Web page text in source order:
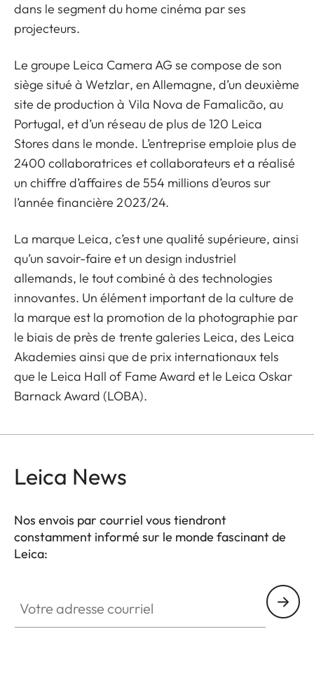
dans le segment du home cinéma par ses
projecteurs.
Le groupe Leica Camera AG se compose de son
siège situé à Wetzlar, en Allemagne, d’un deuxième
site de production à Vila Nova de Famalicão, au
Portugal, et d’un réseau de plus de 120 Leica
Stores dans le monde. L’entreprise emploie plus de
2400 collaboratrices et collaborateurs et a réalisé
un chiffre d’affaires de 554 millions d’euros sur
l’année financière 2023/24.
La marque Leica, c’est une qualité supérieure, ainsi
qu’un savoir-faire et un design industriel
allemands, le tout combiné à des technologies
innovantes. Un élément important de la culture de
la marque est la promotion de la photographie par
le biais de près de trente galeries Leica, des Leica
Akademies ainsi que de prix internationaux tels
que le Leica Hall of Fame Award et le Leica Oskar
Barnack Award (LOBA).
Leica News
Nos envois par courriel vous tiendront
constamment informé sur le monde fascinant de
Leica: